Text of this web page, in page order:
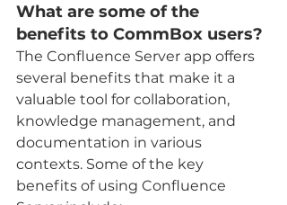
What are some of the
benefits to CommBox users?
The Confluence Server app offers
several benefits that make it a
valuable tool for collaboration,
knowledge management, and
documentation in various
contexts. Some of the key
benefits of using Confluence